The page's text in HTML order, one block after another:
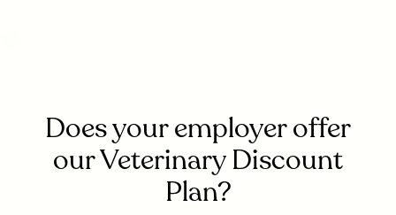
Does your employer offer
our Veterinary Discount
Plan?